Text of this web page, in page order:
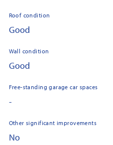
Roof condition
Good
Wall condition
Good
Free-standing garage car spaces
-
Other significant improvements
No